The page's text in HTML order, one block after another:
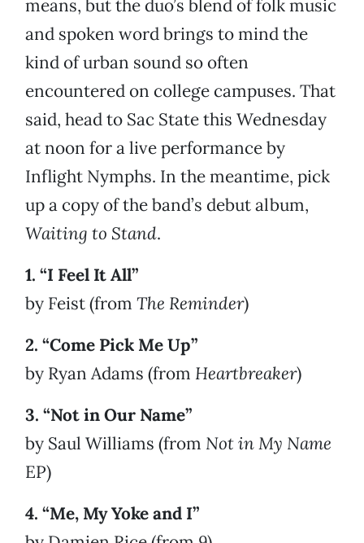
means, but the duo’s blend of folk music
and spoken word brings to mind the
kind of urban sound so often
encountered on college campuses. That
said, head to Sac State this Wednesday
at noon for a live performance by
Inflight Nymphs. In the meantime, pick
up a copy of the band’s debut album,
Waiting to Stand.
1. “I Feel It All”
by Feist (from The Reminder)
2. “Come Pick Me Up”
by Ryan Adams (from Heartbreaker)
3. “Not in Our Name”
by Saul Williams (from Not in My Name
EP)
4. “Me, My Yoke and I”